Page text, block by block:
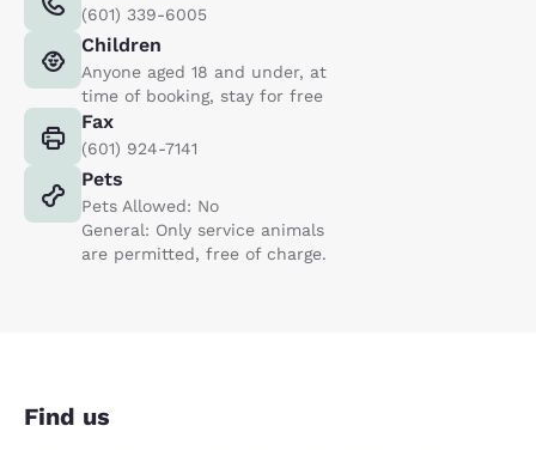
(601) 339-6005
Children
Anyone aged 18 and under, at
time of booking, stay for free
Fax
(601) 924-7141
Pets
Pets Allowed: No
General: Only service animals
are permitted, free of charge.
Find us